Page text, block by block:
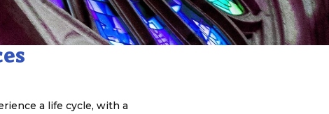
a life cycle, with a